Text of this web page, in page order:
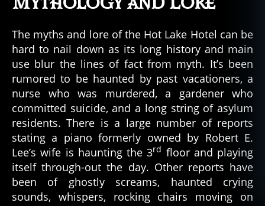
The myths and lore of the Hot Lake Hotel can be
hard to nail down as its long history and main
use blur the lines of fact from myth. It’s been
rumored to be haunted by past vacationers, a
nurse who was murdered, a gardener who
committed suicide, and a long string of asylum
residents. There is a large number of reports
stating a piano formerly owned by Robert E.
Lee’s wife is haunting the 3rd floor and playing
itself through-out the day. Other reports have
been of ghostly screams, haunted crying
sounds, whispers, rocking chairs moving on